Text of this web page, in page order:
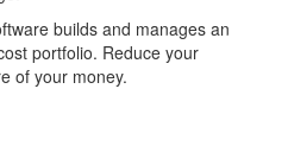
builds and manages an
portfolio. Reduce your
of your money.